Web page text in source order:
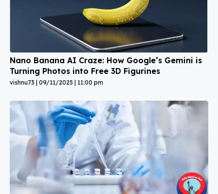
Nano Banana AI Craze: How Google’s Gemini is
Turning Photos into Free 3D Figurines
vishnu73 09/11/2025 11:00 pm